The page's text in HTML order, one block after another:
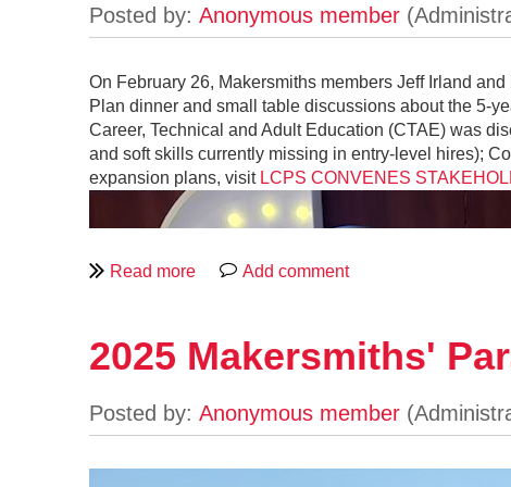
On February 26, Makersmiths members Jeff Irland
Plan dinner and small table discussions about the 5-
Career, Technical and Adult Education (CTAE) was
and soft skills currently missing in entry-level hires);
expansion plans, visit LCPS CONVENES
2025 Makersmiths'